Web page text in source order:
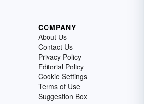
COMPANY
About Us
Contact Us
Privacy Policy
Editorial Policy
Cookie Settings
Terms of Use
Suggestion Box